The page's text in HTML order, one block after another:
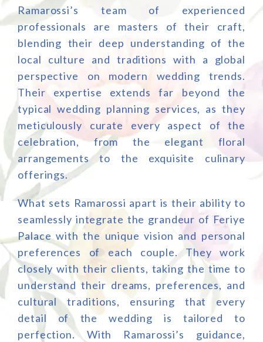
Ramarossi’s team of experienced
professionals are masters of their craft,
blending their deep understanding of the
local culture and traditions with a global
perspective on modern wedding trends.
Their expertise extends far beyond the
typical wedding planning services, as they
meticulously curate every aspect of the
celebration, from the elegant floral
arrangements to the exquisite culinary
offerings.
What sets Ramarossi apart is their ability to
seamlessly integrate the grandeur of Feriye
Palace with the unique vision and personal
preferences of each couple. They work
closely with their clients, taking the time to
understand their dreams, preferences, and
cultural traditions, ensuring that every
detail of the wedding is tailored to
perfection. With Ramarossi’s guidance,